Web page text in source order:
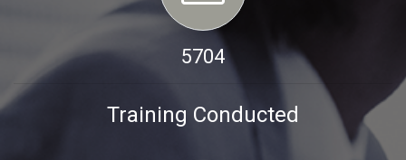
5704
Training Conducted